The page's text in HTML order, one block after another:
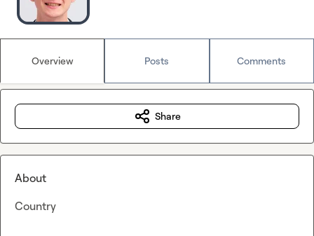
Overview Posts Comments
Share
About
Country